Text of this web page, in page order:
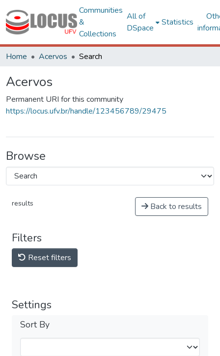
Communities
&
Collections
All of
DSpace
Statistics
Home Acervos Search
Acervos
Permanent URI for this community
https://locus.ufv.br/handle/123456789/29475
Browse
results Back to results
Filters
Reset filters
Settings
Sort By